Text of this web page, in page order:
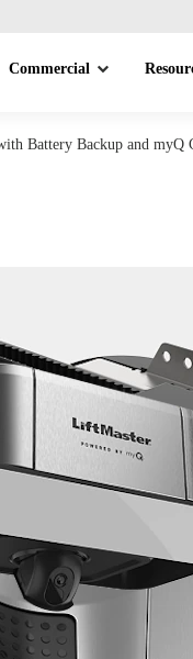
Commercial
Battery Backup and myQ